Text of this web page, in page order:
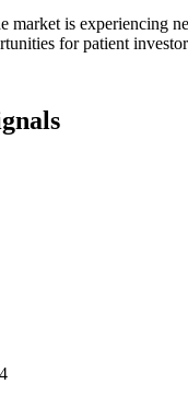
market is experiencing
for patient